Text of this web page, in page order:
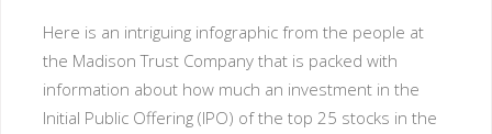
Here is an intriguing infographic from the people at
the Madison Trust Company that is packed with
information about how much an investment in the
Initial Public Offering (IPO) of the top 25 stocks in the